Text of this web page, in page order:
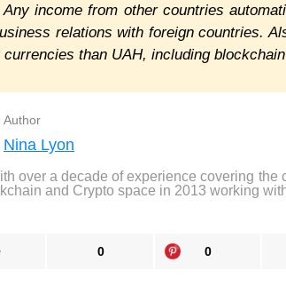
Any income from other countries
relations with foreign countries.
currencies than UAH, including
Author
Nina Lyon
over a decade of experience covering
and Crypto space in 2013 working
0 0